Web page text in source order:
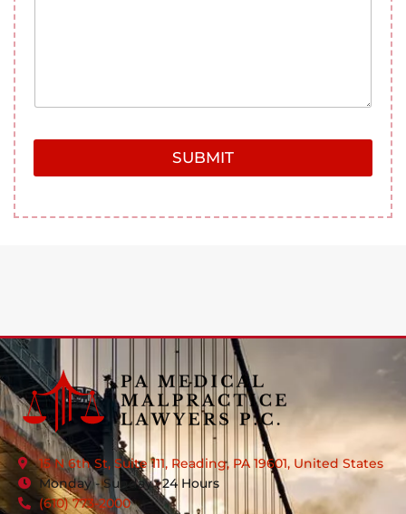
SUBMIT
15 N 6th St, Suite 111, Reading, PA 19601, United States
Monday - Sunday : 24 Hours
(610) 773-2000